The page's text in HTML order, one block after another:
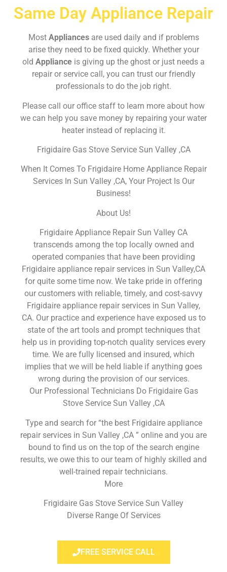
Same Day Appliance Repair
Most Appliances are used daily and if problems
arise they need to be fixed quickly. Whether your
old Appliance is giving up the ghost or just needs a
repair or service call, you can trust our friendly
professionals to do the job right.
Please call our office staff to learn more about how
we can help you save money by repairing your water
heater instead of replacing it.
Frigidaire Gas Stove Service Sun Valley ,CA
When It Comes To Frigidaire Home Appliance Repair
Services In Sun Valley ,CA, Your Project Is Our
Business!
About Us!
Frigidaire Appliance Repair Sun Valley CA
transcends among the top locally owned and
operated companies that have been providing
Frigidaire appliance repair services in Sun Valley,CA
for quite some time now. We take pride in offering
our customers with reliable, timely, and cost-savvy
Frigidaire appliance repair services in Sun Valley,
CA. Our practice and experience have exposed us to
state of the art tools and prompt techniques that
help us in providing top-notch quality services every
time. We are fully licensed and insured, which
implies that we will be held liable if anything goes
wrong during the provision of our services.
Our Professional Technicians Do Frigidaire Gas
Stove Service Sun Valley ,CA
Type and search for “the best Frigidaire appliance
repair services in Sun Valley ,CA ” online and you are
bound to find us on the top of the search engine
results, we owe this to our team of highly skilled and
well-trained repair technicians.
More
Frigidaire Gas Stove Service Sun Valley
Diverse Range Of Services
FREE SERVICE CALL